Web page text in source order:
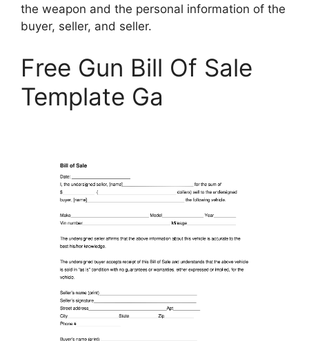
the weapon and the personal information of the
buyer, seller, and seller.
Free Gun Bill Of Sale
Template Ga